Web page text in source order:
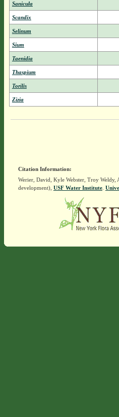
Sanicula
Scandix
Selinum
Sium
Taenidia
Thaspium
Torilis
Zizia
Citation Information:
Werier, David, Kyle Webster, Troy
development), USF Water Institute.